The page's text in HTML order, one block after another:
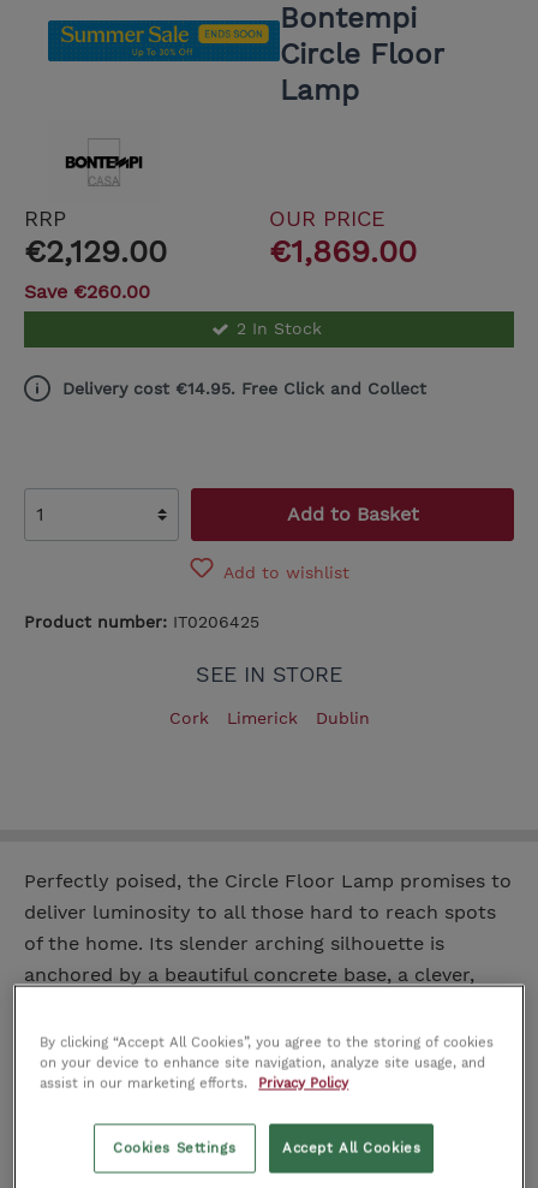
Bontempi
Circle Floor
Lamp
RRP
€2,129.00
OUR PRICE
€1,869.00
Save €260.00
2 In Stock
Delivery cost €14.95. Free Click and Collect
Add to Basket
Add to wishlist
Product number: IT0206425
SEE IN STORE
Cork Limerick Dublin
Perfectly poised, the Circle Floor Lamp promises to
deliver luminosity to all those hard to reach spots
of the home. Its slender arching silhouette is
anchored by a beautiful concrete base, a clever,
both behind or in front of existing furniture.
Elegant, dramatic yet highly functional, it's a
Floor lamp with metal frame in dark brass and
concrete base.
By clicking “Accept All Cookies”, you agree to the storing of cookies
on your device to enhance site navigation, analyze site usage, and
assist in our marketing efforts.
Privacy Policy
Accept All Cookies
Cookies Settings